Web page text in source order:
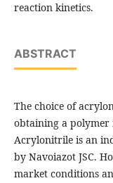
reaction kinetics.
ABSTRACT
The choice of
obtaining a polymer
Acrylonitrile is an
by Navoiazot JSC.
market conditions